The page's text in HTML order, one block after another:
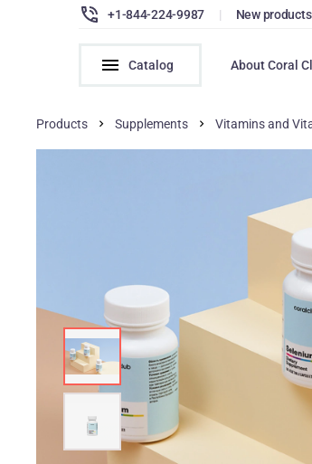
+1-844-224-9987 | New products
Catalog About Coral
Products Supplements Vitamins and